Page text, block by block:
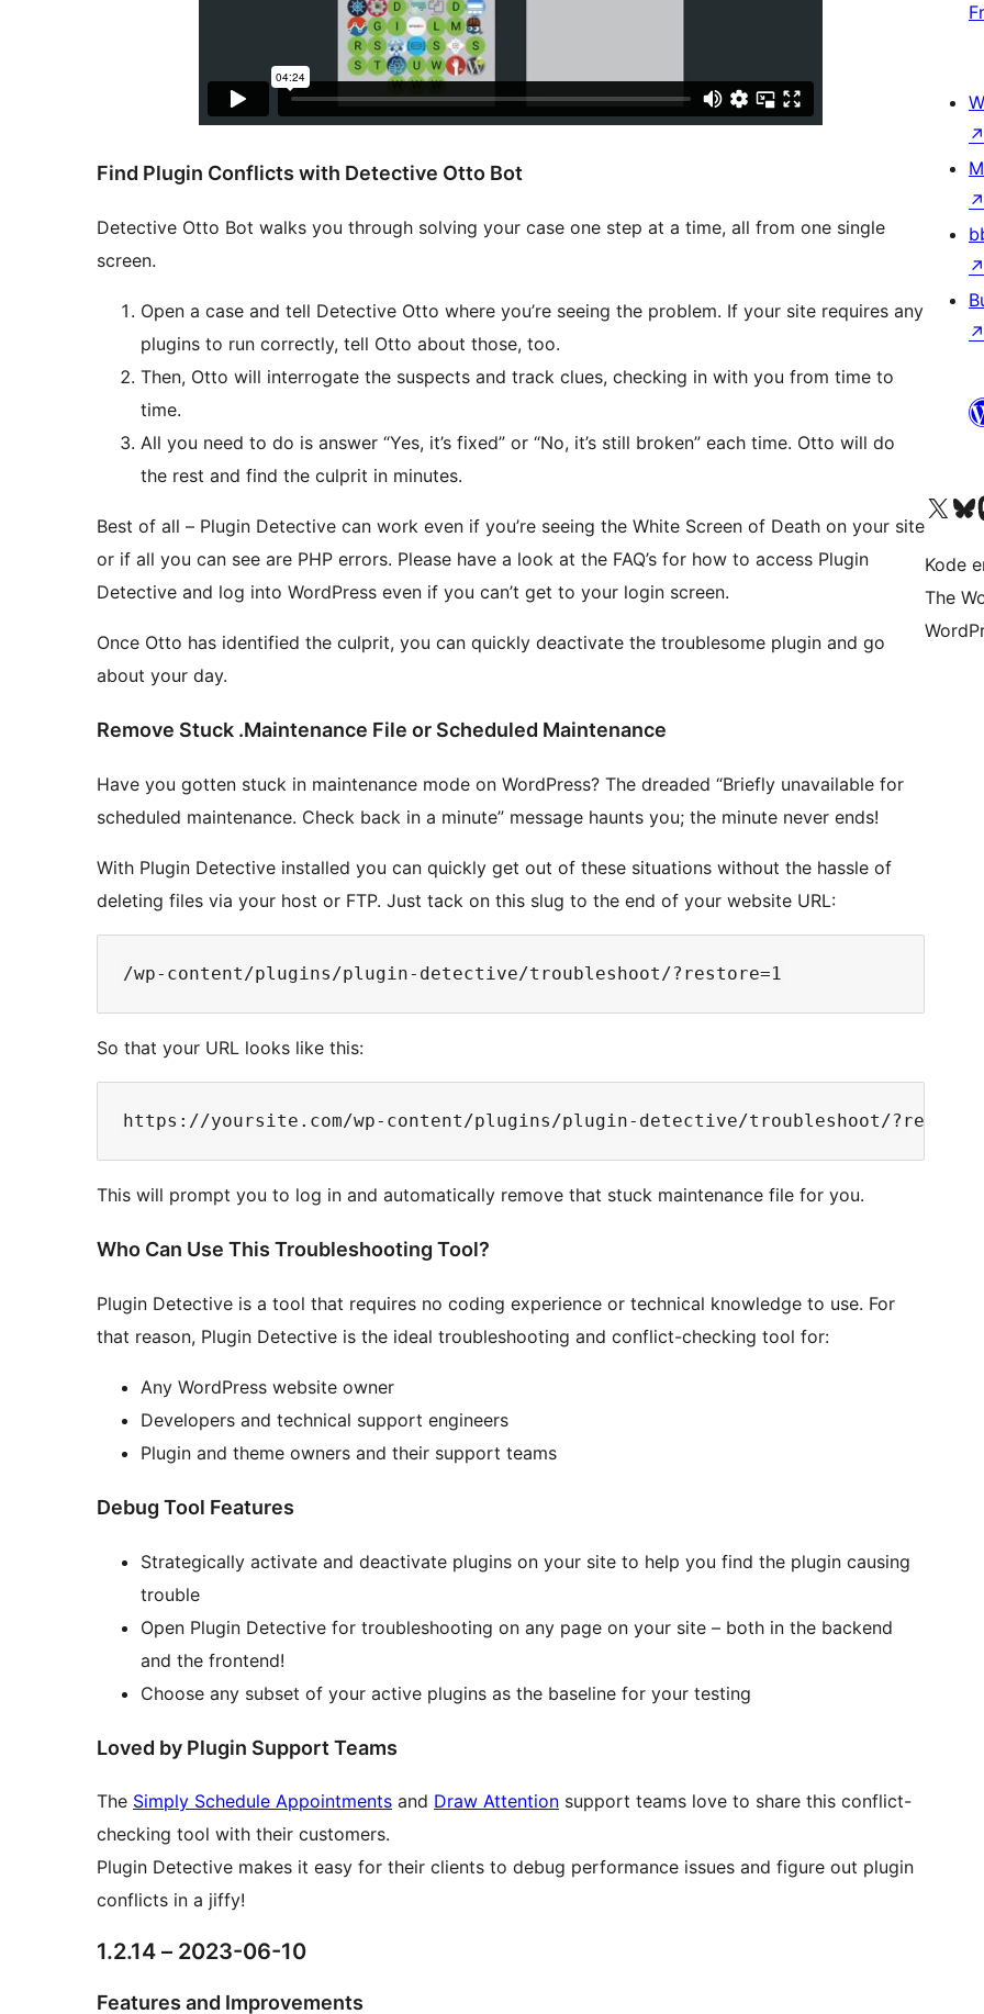
Find Plugin Conflicts with Detective Otto Bot
Detective Otto Bot walks you through solving your case one step at a time, all from one single
screen.
Open a case and tell Detective Otto where you’re seeing the problem. If your site requires any
plugins to run correctly, tell Otto about those, too.
Then, Otto will interrogate the suspects and track clues, checking in with you from time to
time.
All you need to do is answer “Yes, it’s fixed” or “No, it’s still broken” each time. Otto will do
the rest and find the culprit in minutes.
Best of all – Plugin Detective can work even if you’re seeing the White Screen of Death on your site
or if all you can see are PHP errors. Please have a look at the FAQ’s for how to access Plugin
Detective and log into WordPress even if you can’t get to your login screen.
Once Otto has identified the culprit, you can quickly deactivate the troublesome plugin and go
about your day.
Remove Stuck .Maintenance File or Scheduled Maintenance
Have you gotten stuck in maintenance mode on WordPress? The dreaded “Briefly unavailable for
scheduled maintenance. Check back in a minute” message haunts you; the minute never ends!
With Plugin Detective installed you can quickly get out of these situations without the hassle of
deleting files via your host or FTP. Just tack on this slug to the end of your website URL:
So that your URL looks like this:
This will prompt you to log in and automatically remove that stuck maintenance file for you.
Who Can Use This Troubleshooting Tool?
Plugin Detective is a tool that requires no coding experience or technical knowledge to use. For
that reason, Plugin Detective is the ideal troubleshooting and conflict-checking tool for:
Any WordPress website owner
Developers and technical support engineers
Plugin and theme owners and their support teams
Debug Tool Features
Strategically activate and deactivate plugins on your site to help you find the plugin causing
trouble
Open Plugin Detective for troubleshooting on any page on your site – both in the backend
and the frontend!
Choose any subset of your active plugins as the baseline for your testing
Loved by Plugin Support Teams
The Simply Schedule Appointments and Draw Attention support teams love to share this conflict-
checking tool with their customers.
Plugin Detective makes it easy for their clients to debug performance issues and figure out plugin
conflicts in a jiffy!
1.2.14 – 2023-06-10
Features and Improvements
↗
↗
↗
↗
Besøg vores X (tidligere
Besøg
Kode
The